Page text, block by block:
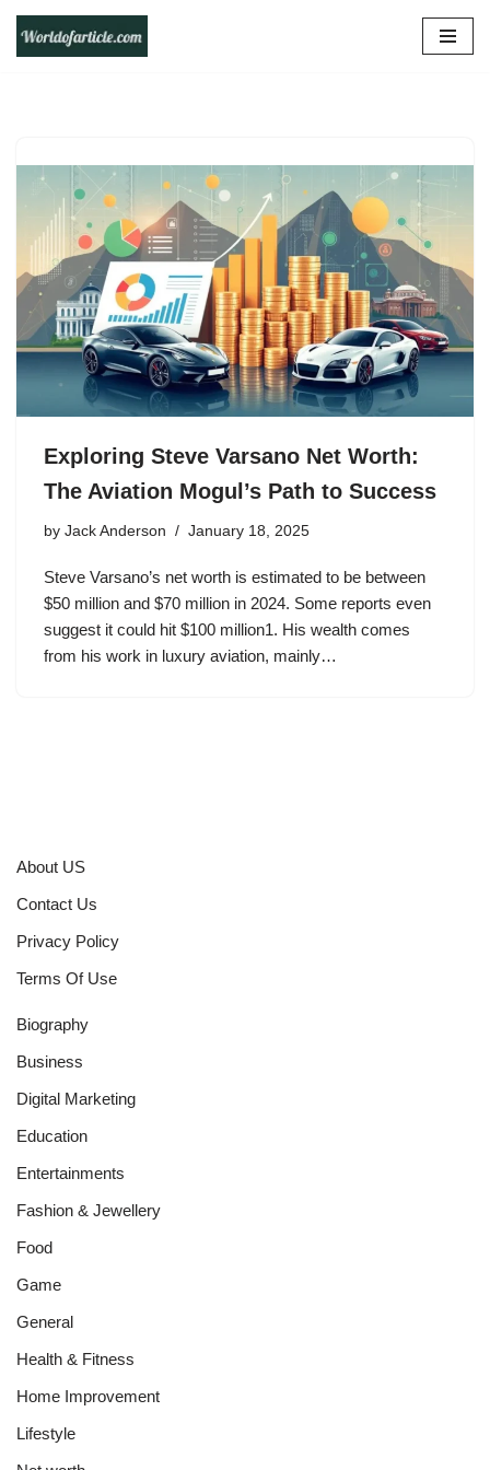
Skip
Exploring Steve Varsano Net Worth:
The Aviation Mogul’s Path to Success
by Jack Anderson January 18, 2025
Steve Varsano’s net worth is estimated to be between
$50 million and $70 million in 2024. Some reports even
suggest it could hit $100 million1. His wealth comes
from his work in luxury aviation, mainly…
About US
Contact Us
Privacy Policy
Terms Of Use
Biography
Business
Digital Marketing
Education
Entertainments
Fashion & Jewellery
Food
Game
General
Health & Fitness
Home Improvement
Lifestyle